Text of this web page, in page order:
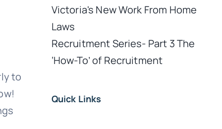
to
Victoria's New Work From Home
Laws
Recruitment Series- Part 3 The
‘How-To’ of Recruitment
Quick Links